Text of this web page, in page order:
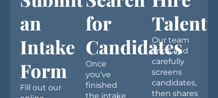
an
Intake
Form
Fill out our
for
Candidates
Once
you’ve
finished
the intake
Talent
Our team
finds and
carefully
screens
candidates,
then shares